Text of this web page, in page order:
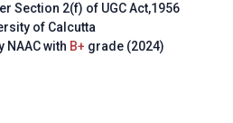
Section 2(f) of UGC Act,1956
of Calcutta
with B+ grade (2024)